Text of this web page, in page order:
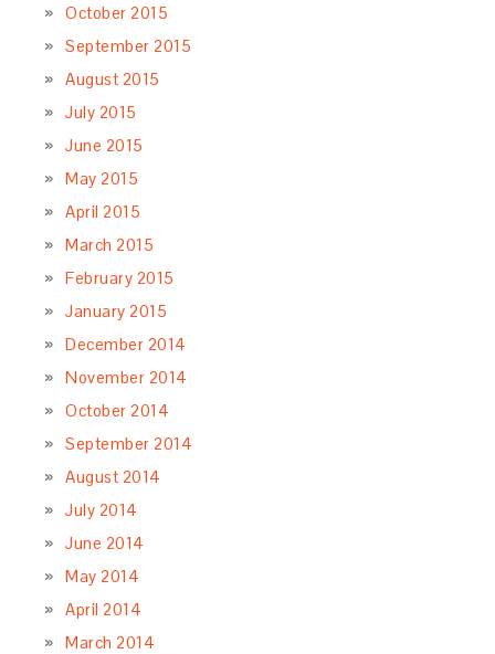
October 2015
September 2015
August 2015
July 2015
June 2015
May 2015
April 2015
March 2015
February 2015
January 2015
December 2014
November 2014
October 2014
September 2014
August 2014
July 2014
June 2014
May 2014
April 2014
March 2014